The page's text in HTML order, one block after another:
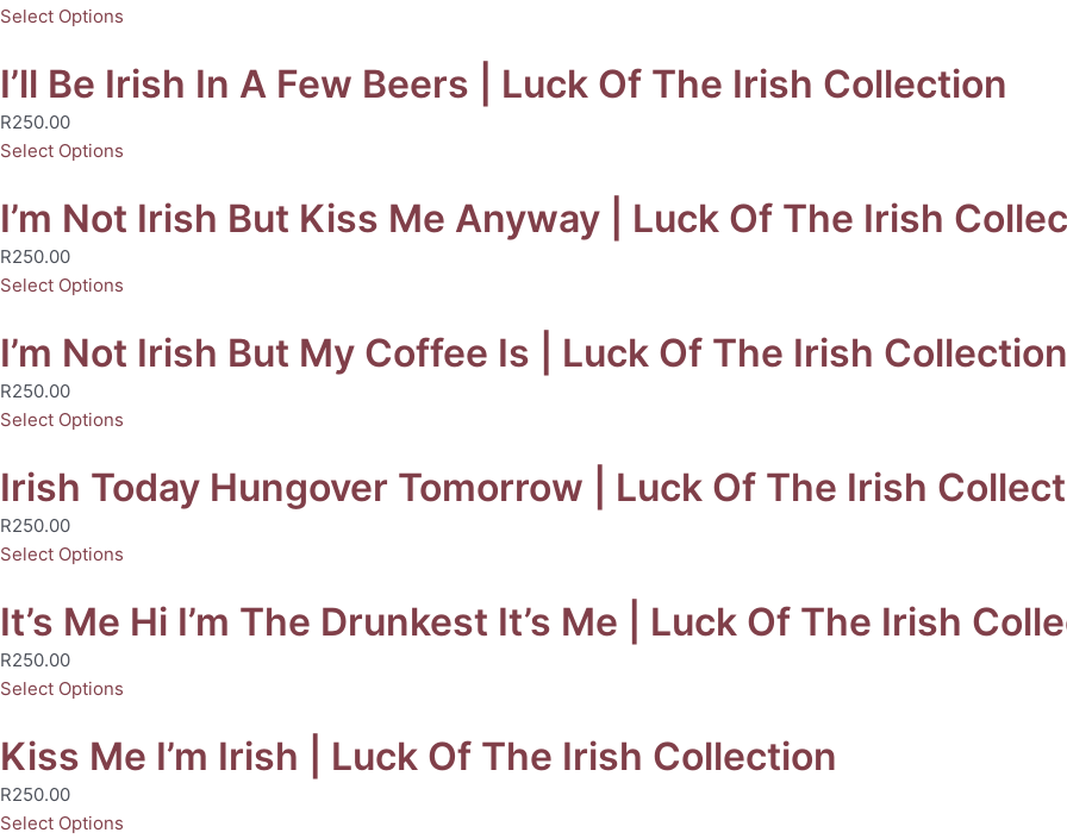
Select Options
I’ll Be Irish In A Few Beers | Luck Of The Irish Collection
R250.00
Select Options
I’m Not Irish But Kiss Me Anyway | Luck Of The Irish
R250.00
Select Options
I’m Not Irish But My Coffee Is | Luck Of The Irish Collection
R250.00
Select Options
Irish Today Hungover Tomorrow | Luck Of The Irish
R250.00
Select Options
It’s Me Hi I’m The Drunkest It’s Me | Luck Of The Irish
R250.00
Select Options
Kiss Me I’m Irish | Luck Of The Irish Collection
R250.00
Select Options